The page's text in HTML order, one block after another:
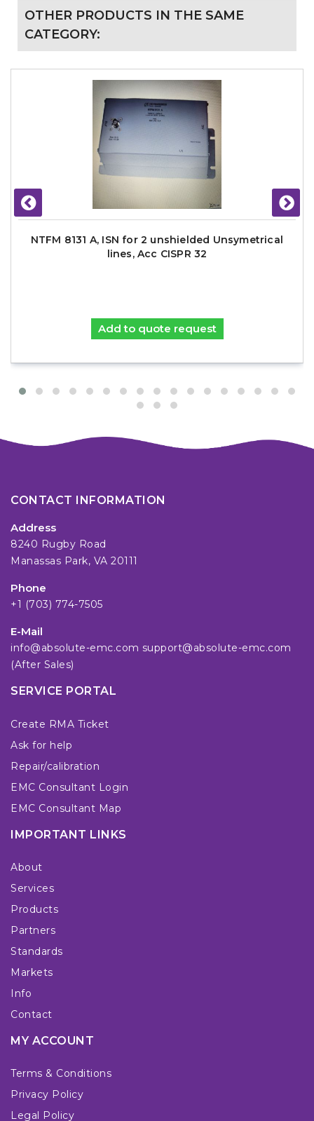
OTHER PRODUCTS IN THE SAME
CATEGORY:
NTFM 8131 A, ISN for 2 unshielded Unsymetrical
lines, Acc CISPR 32
Add to quote request
CONTACT INFORMATION
Address
8240 Rugby Road
Manassas Park, VA 20111
Phone
+1 (703) 774-7505
E-Mail
info@absolute-emc.com support@absolute-emc.com
(After Sales)
SERVICE PORTAL
Create RMA Ticket
Ask for help
Repair/calibration
EMC Consultant Login
EMC Consultant Map
IMPORTANT LINKS
About
Services
Products
Partners
Standards
Markets
Info
Contact
MY ACCOUNT
Terms & Conditions
Privacy Policy
Legal Policy